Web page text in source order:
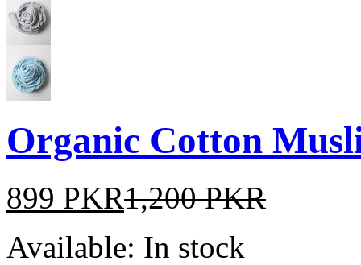
Organic Cotton
899 PKR1,200 PKR
Available: In stock